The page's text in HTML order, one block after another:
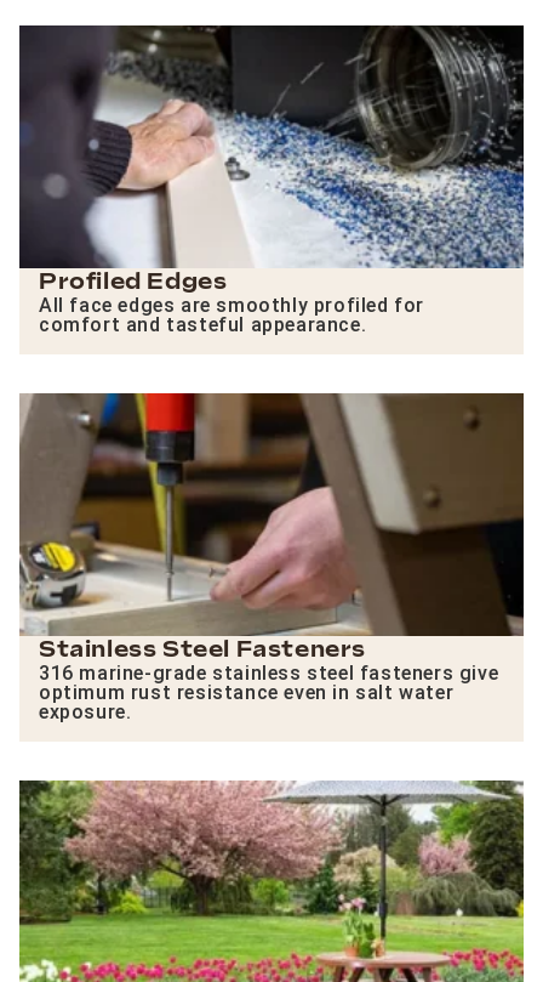
Profiled Edges
All face edges are smoothly profiled for
comfort and tasteful appearance.
Stainless Steel Fasteners
316 marine-grade stainless steel fasteners give
optimum rust resistance even in salt water
exposure.